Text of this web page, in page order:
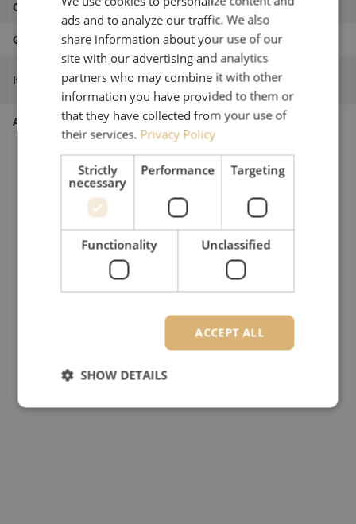
Outer diameter (mm) 2.0
Grade B
Item name
Patch cable duplex SM, LC/PC(uni)-SC/PC,
2.0mm, 3m
Article number M20000474
ads and to analyze our traffic. We also
share information about your use of our
site with our advertising and analytics
partners who may combine it with other
information you have provided to them or
that they have collected from your use of
their services. Privacy Policy
Strictly
necessary
Performance Targeting
Functionality Unclassified
ACCEPT ALL
SHOW DETAILS